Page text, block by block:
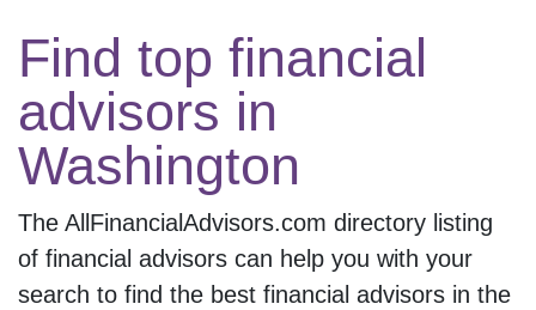
Find top financial
advisors in
Washington
The AllFinancialAdvisors.com directory listing
of financial advisors can help you with your
search to find the best financial advisors in the